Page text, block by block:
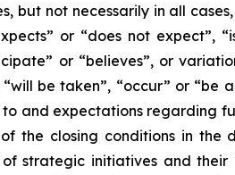
but not necessarily in all
or “does not expect”,
or “believes”, or
“will be taken”, “occur” or
and expectations regarding
the closing conditions in
strategic initiatives and